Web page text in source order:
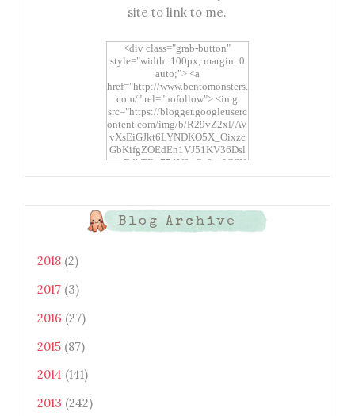
site to link to me.
<div class="grab-button"
style="width: 100px; margin: 0
auto;"> <a
href="http://www.bentomonsters.
com/" rel="nofollow"> <img
src="https://blogger.googleuserc
ontent.com/img/b/R29vZ2xl/AV
vXsEiGJkt6LYNDKO5X_Oixzc
GbKifgZOEdEn1VJ51KV36Dsl
xtwEdbTBv754V3nGe8tv6CSK
OcT8/s1600/Bento+Monsters_B
uttons.png" alt="Bento
Blog Archive
2018 (2)
2017 (3)
2016 (27)
2015 (87)
2014 (141)
2013 (242)